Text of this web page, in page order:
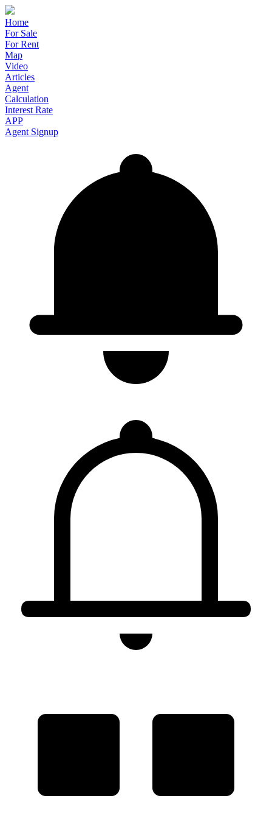
Home
For Sale
For Rent
Map
Video
Articles
Agent
Calculation
Interest Rate
APP
Agent Signup